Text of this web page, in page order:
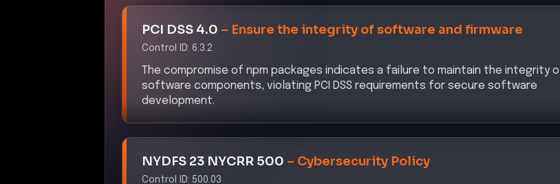
PCI DSS 4.0–Ensure the integrity of software and firmware
Control ID:6.3.2
The compromise of npm packages indicates a failure to maintain the integrity of
software components, violating PCI DSS requirements for secure software
development.
NYDFS 23 NYCRR 500–Cybersecurity Policy
Control ID:500.03
The incident suggests inadequacies in the cybersecurity policy, particularly in